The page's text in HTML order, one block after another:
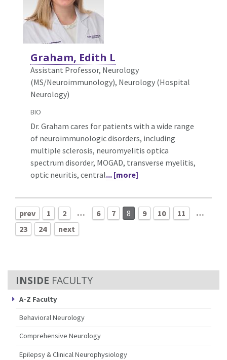
FACULTY
A-Z Faculty
Behavioral Neurology
Comprehensive Neurology
Epilepsy & Clinical Neurophysiology
Graham, Edith L
Assistant Professor, Neurology
(MS/Neuroimmunology), Neurology (Hospital
Neurology)
BIO
Dr. Graham cares for patients with a wide range
of neuroimmunologic disorders, including
multiple sclerosis, neuromyelitis optica
spectrum disorder, MOGAD, transverse myelitis,
optic neuritis, central... [more]
prev 1 2 … 6 7 8 9 10 11
…
23
24 next